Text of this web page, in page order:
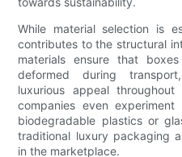
While material selection is
contributes to the structural
materials ensure that
deformed during
luxurious appeal
companies even
biodegradable plastics or
traditional luxury packaging
in the marketplace.